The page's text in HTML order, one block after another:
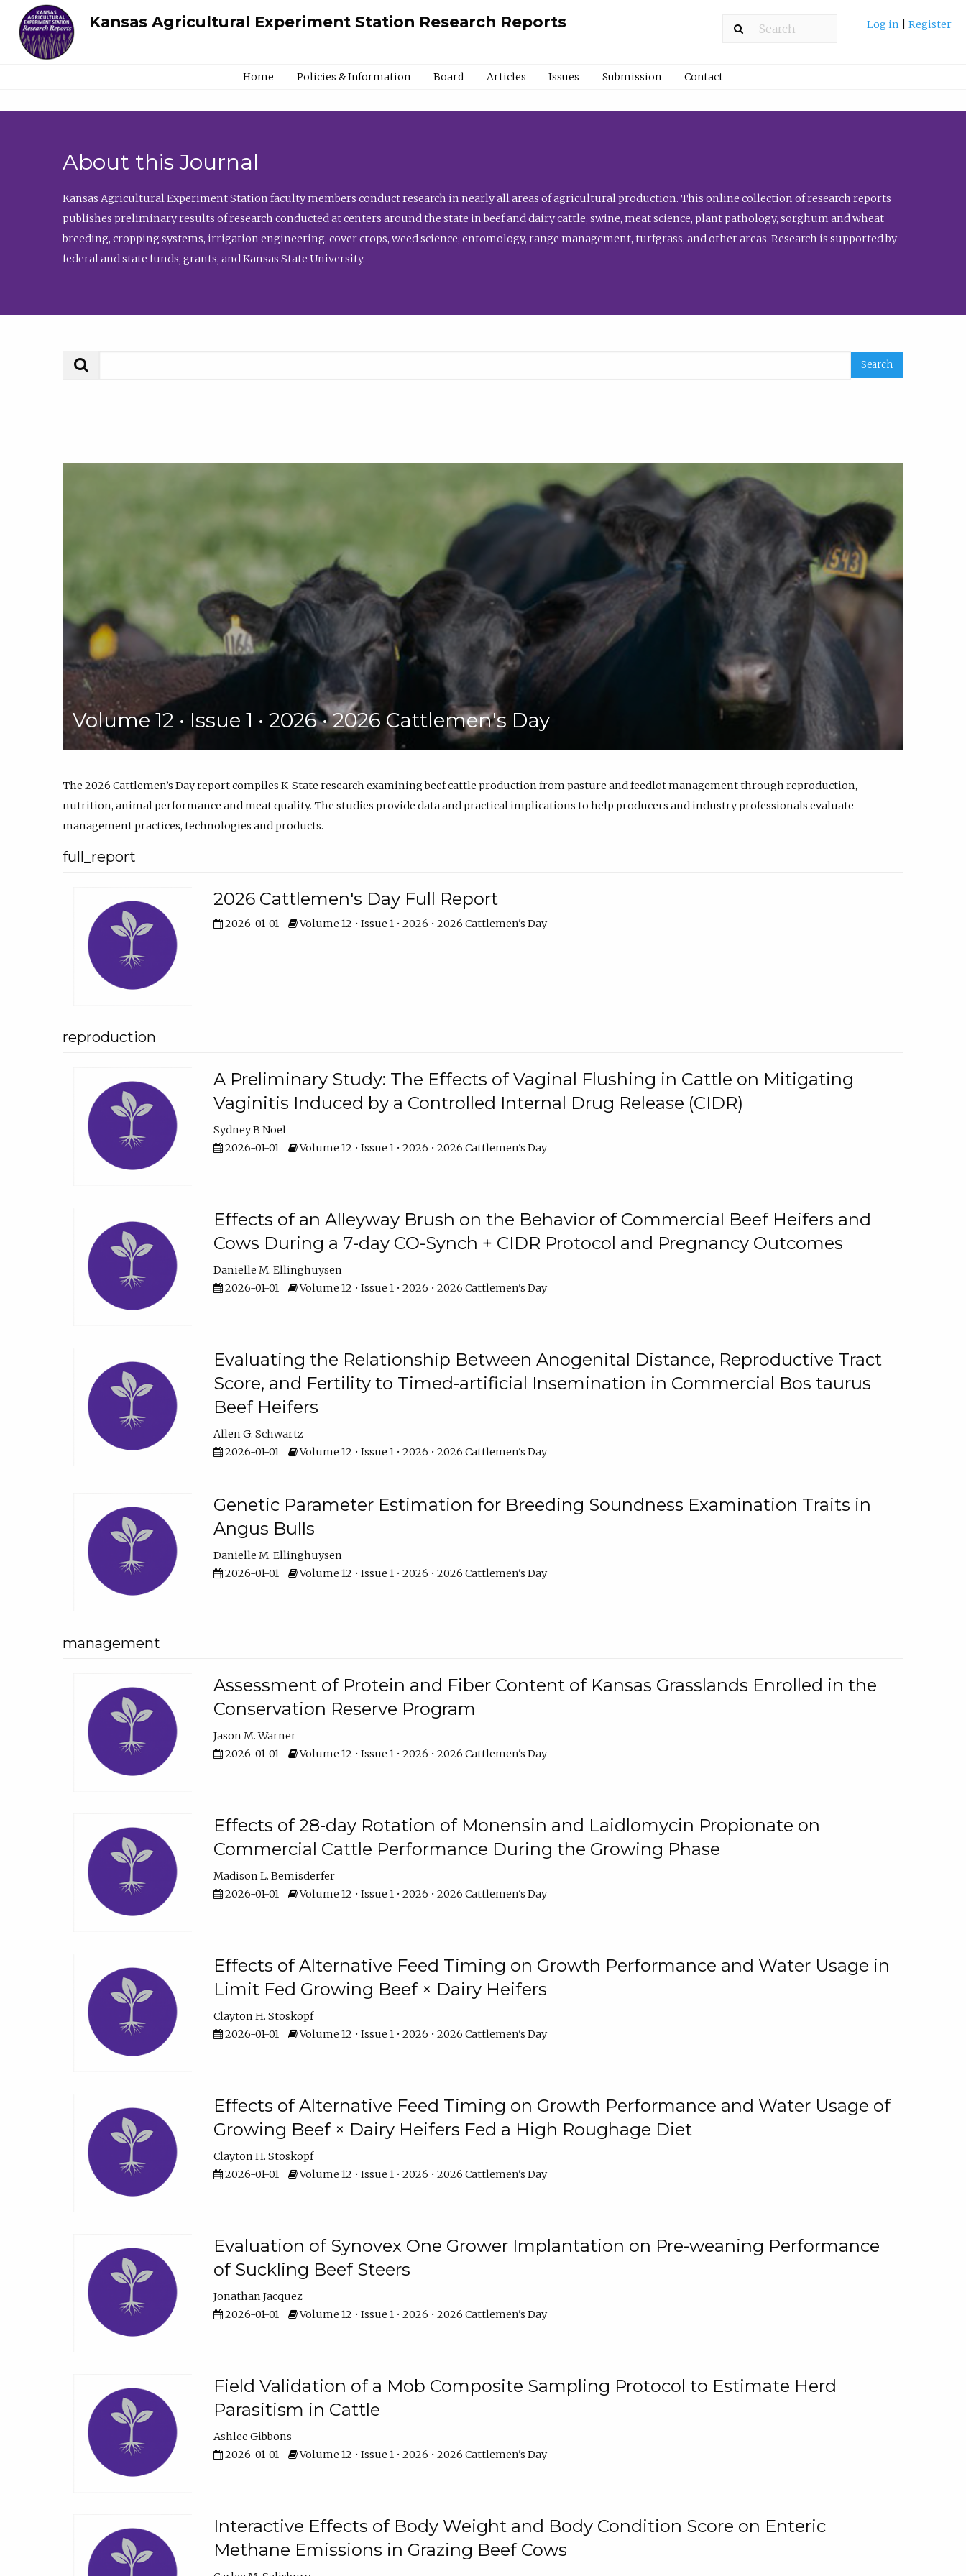
Kansas Agricultural Experiment Station Research Reports Log in Register
Home Policies & Information Board Articles Issues Submission Contact
About this Journal
Kansas Agricultural Experiment Station faculty members conduct research in nearly all areas of agricultural production. This online collection of research reports
publishes preliminary results of research conducted at centers around the state in beef and dairy cattle, swine, meat science, plant pathology, sorghum and wheat
breeding, cropping systems, irrigation engineering, cover crops, weed science, entomology, range management, turfgrass, and other areas. Research is supported by
federal and state funds, grants, and Kansas State University.
Volume 12 • Issue 1 • 2026 • 2026 Cattlemen's Day
The 2026 Cattlemen’s Day report compiles K-State research examining beef cattle production from pasture and feedlot management through reproduction,
nutrition, animal performance and meat quality. The studies provide data and practical implications to help producers and industry professionals evaluate
management practices, technologies and products.
full_report
2026 Cattlemen's Day Full Report
2026-01-01 Volume 12 • Issue 1 • 2026 • 2026 Cattlemen's Day
reproduction
A Preliminary Study: The Effects of Vaginal Flushing in Cattle on Mitigating
Vaginitis Induced by a Controlled Internal Drug Release (CIDR)
Sydney B Noel
2026-01-01
Volume 12 • Issue 1 • 2026 • 2026 Cattlemen's Day
Effects of an Alleyway Brush on the Behavior of Commercial Beef Heifers and
Cows During a 7-day CO-Synch + CIDR Protocol and Pregnancy Outcomes
Danielle M. Ellinghuysen
2026-01-01
Volume 12 • Issue 1 • 2026 • 2026 Cattlemen's Day
Evaluating the Relationship Between Anogenital Distance, Reproductive Tract
Score, and Fertility to Timed-artificial Insemination in Commercial Bos taurus
Beef Heifers
Allen G. Schwartz
2026-01-01
Volume 12 • Issue 1 • 2026 • 2026 Cattlemen's Day
Genetic Parameter Estimation for Breeding Soundness Examination Traits in
Angus Bulls
Danielle M. Ellinghuysen
2026-01-01
Volume 12 • Issue 1 • 2026 • 2026 Cattlemen's Day
management
Assessment of Protein and Fiber Content of Kansas Grasslands Enrolled in the
Conservation Reserve Program
Jason M. Warner
2026-01-01
Volume 12 • Issue 1 • 2026 • 2026 Cattlemen's Day
Effects of 28-day Rotation of Monensin and Laidlomycin Propionate on
Commercial Cattle Performance During the Growing Phase
Madison L. Bemisderfer
2026-01-01
Volume 12 • Issue 1 • 2026 • 2026 Cattlemen's Day
Effects of Alternative Feed Timing on Growth Performance and Water Usage in
Limit Fed Growing Beef × Dairy Heifers
Clayton H. Stoskopf
2026-01-01
Volume 12 • Issue 1 • 2026 • 2026 Cattlemen's Day
Effects of Alternative Feed Timing on Growth Performance and Water Usage of
Growing Beef × Dairy Heifers Fed a High Roughage Diet
Clayton H. Stoskopf
2026-01-01
Volume 12 • Issue 1 • 2026 • 2026 Cattlemen's Day
Evaluation of Synovex One Grower Implantation on Pre-weaning Performance
of Suckling Beef Steers
Jonathan Jacquez
2026-01-01
Volume 12 • Issue 1 • 2026 • 2026 Cattlemen's Day
Field Validation of a Mob Composite Sampling Protocol to Estimate Herd
Parasitism in Cattle
Ashlee Gibbons
2026-01-01
Volume 12 • Issue 1 • 2026 • 2026 Cattlemen's Day
Interactive Effects of Body Weight and Body Condition Score on Enteric
Methane Emissions in Grazing Beef Cows